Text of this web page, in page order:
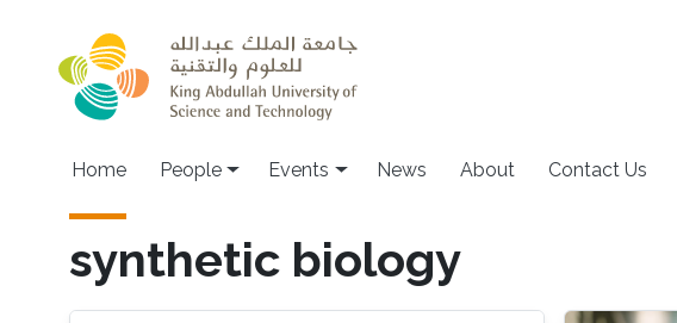
Main navigation
Home People Events News About Contact Us
synthetic biology